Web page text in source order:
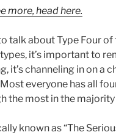
more, head here.
talk about Type Four
it’s important to
it’s channeling in on a
everyone has all
the most in the
known as “The